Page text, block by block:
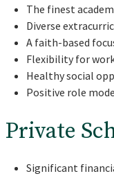
The finest
Diverse
A faith-based
Flexibility for
Healthy social
Positive role
Private
Significant